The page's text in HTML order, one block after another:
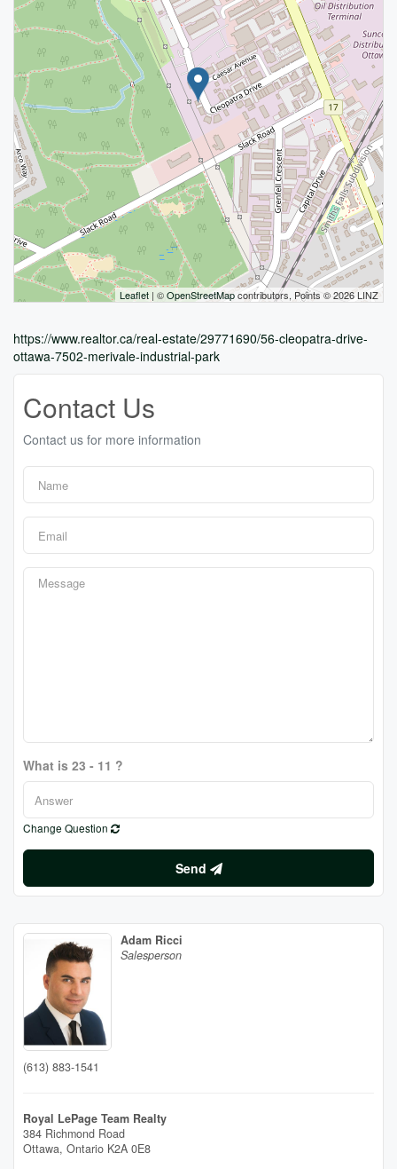
Leaflet | ©OpenStreetMapcontributors, Points © 2026 LINZ
https://www.realtor.ca/real-estate/29771690/56-cleopatra-drive-
ottawa-7502-merivale-industrial-park
Contact Us
Contact us for more information
What is 23 - 11 ?
Change Question
Send
Adam Ricci
Salesperson
(613) 883-1541
Royal LePage Team Realty
384 Richmond Road
Ottawa, Ontario K2A 0E8